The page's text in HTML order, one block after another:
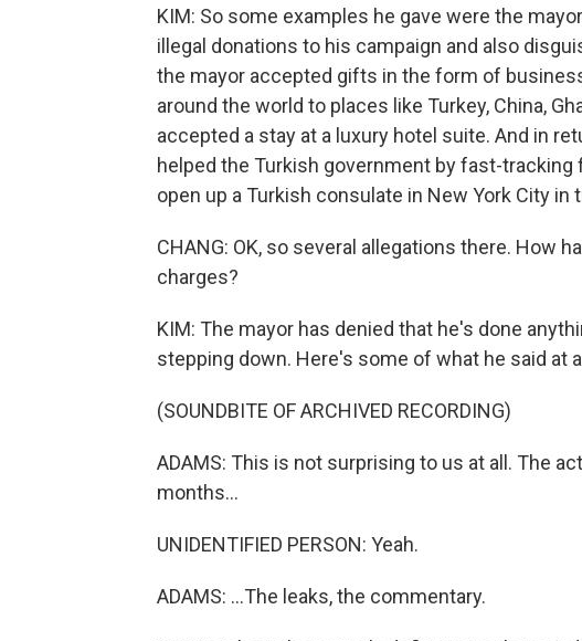
KIM: So some examples he gave were the
illegal donations to his campaign and also
the mayor accepted gifts in the form of
around the world to places like Turkey, China,
accepted a stay at a luxury hotel suite. And in
helped the Turkish government by fast-tracking
open up a Turkish consulate in New York City
CHANG: OK, so several allegations there. How
charges?
KIM: The mayor has denied that he's done
stepping down. Here's some of what he said at
(SOUNDBITE OF ARCHIVED RECORDING)
ADAMS: This is not surprising to us at all. The
months...
UNIDENTIFIED PERSON: Yeah.
ADAMS: ...The leaks, the commentary.